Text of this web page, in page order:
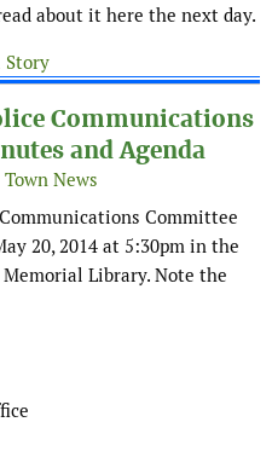
about it here the next day.
Story
Communications
and Agenda
Town News
Committee
20, 2014 at 5:30pm in the
Library. Note the